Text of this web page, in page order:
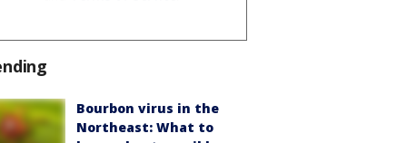
Bourbon virus in the
Northeast: What to